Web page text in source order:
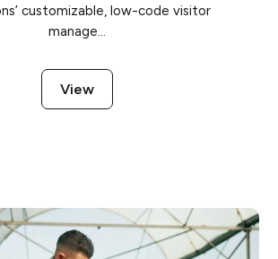
customizable, low-code visitor
manage...
View